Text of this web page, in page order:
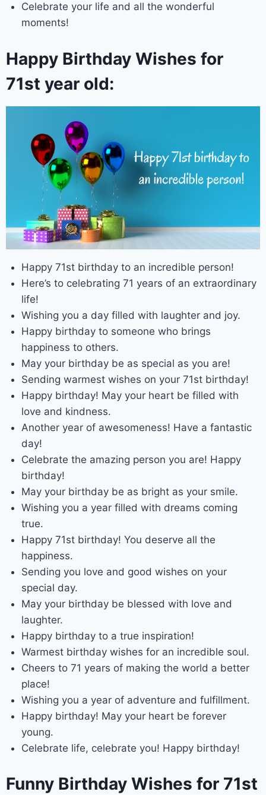
Celebrate your life and all the wonderful
moments!
Happy Birthday Wishes for
71st year old:
Happy 71st birthday to an incredible person!
Here’s to celebrating 71 years of an extraordinary
life!
Wishing you a day filled with laughter and joy.
Happy birthday to someone who brings
happiness to others.
May your birthday be as special as you are!
Sending warmest wishes on your 71st birthday!
Happy birthday! May your heart be filled with
love and kindness.
Another year of awesomeness! Have a fantastic
day!
Celebrate the amazing person you are! Happy
birthday!
May your birthday be as bright as your smile.
Wishing you a year filled with dreams coming
true.
Happy 71st birthday! You deserve all the
happiness.
Sending you love and good wishes on your
special day.
May your birthday be blessed with love and
laughter.
Happy birthday to a true inspiration!
Warmest birthday wishes for an incredible soul.
Cheers to 71 years of making the world a better
place!
Wishing you a year of adventure and fulfillment.
Happy birthday! May your heart be forever
young.
Celebrate life, celebrate you! Happy birthday!
Funny Birthday Wishes for 71st